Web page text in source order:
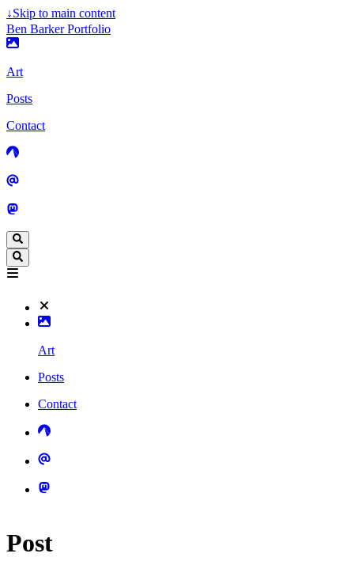
↓Skip to main content
Ben Barker Portfolio
Art
Posts
Contact
Art
Posts
Contact
Post